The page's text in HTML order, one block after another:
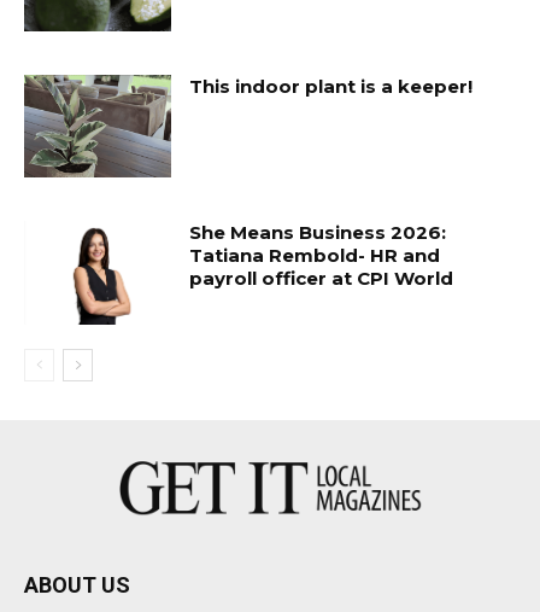
This indoor plant is a keeper!
She Means Business 2026:
Tatiana Rembold- HR and
payroll officer at CPI World
ABOUT US